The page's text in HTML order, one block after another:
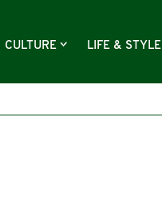
CULTURE LIFE & STYLE